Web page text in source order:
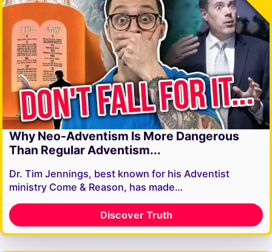
Why Neo-Adventism Is More Dangerous
Than Regular Adventism...
Dr. Tim Jennings, best known for his Adventist
ministry Come & Reason, has made…
Discover Truth